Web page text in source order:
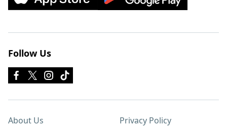
Follow Us
About Us Privacy Policy